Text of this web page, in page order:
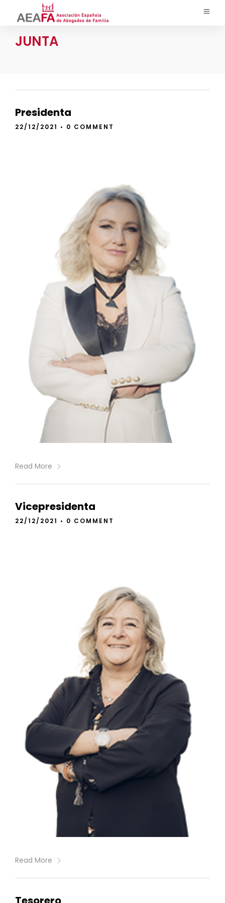
JUNTA
Presidenta
22/12/2021 • 0 COMMENT
Read More
Vicepresidenta
22/12/2021 • 0 COMMENT
Read More